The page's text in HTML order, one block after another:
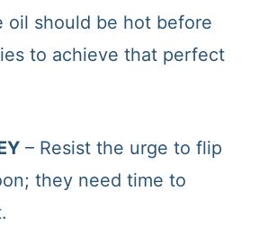
oil should be hot before
to achieve that perfect
– Resist the urge to flip
they need time to